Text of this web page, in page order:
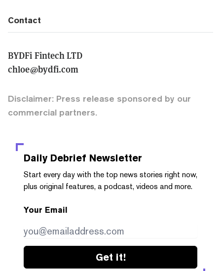
Contact
BYDFi Fintech LTD
chloe@bydfi.com
Disclaimer: Press release sponsored by our
commercial partners.
Daily Debrief Newsletter
Start every day with the top news stories right now,
plus original features, a podcast, videos and more.
Your Email
Get it!